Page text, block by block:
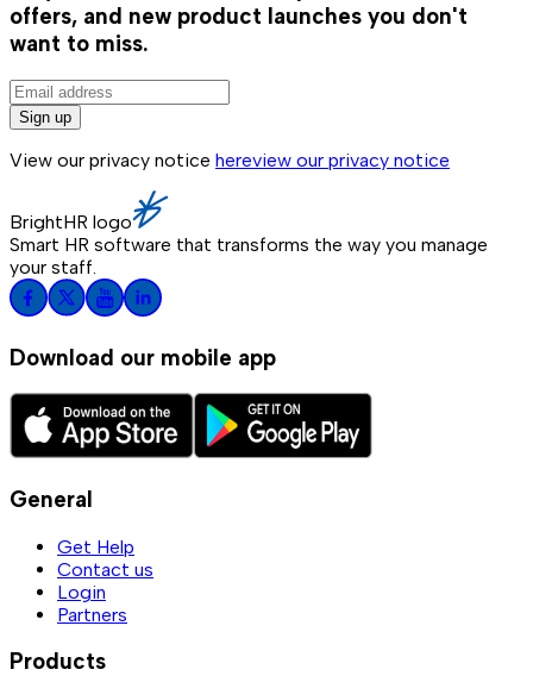
offers, and new product launches you don't
want to miss.
Sign up
View our privacy notice hereview our privacy notice
BrightHR logo
Smart HR software that transforms the way you manage
your staff.
Download our mobile app
General
Get Help
Contact us
Login
Partners
Products